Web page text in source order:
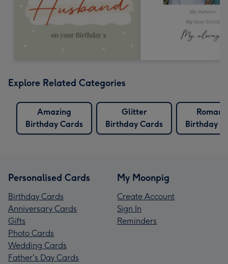
Explore Related Categories
Amazing
Birthday Cards
Glitter
Birthday Cards
Birthday
Personalised Cards
Birthday Cards
Anniversary Cards
Gifts
Photo Cards
Wedding Cards
Father's Day Cards
My Moonpig
Create Account
Sign In
Reminders